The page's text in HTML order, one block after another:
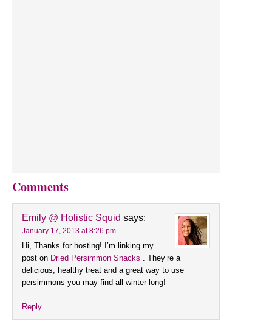
Comments
Emily @ Holistic Squid says:
January 17, 2013 at 8:26 pm
Hi, Thanks for hosting! I’m linking my
post on Dried Persimmon Snacks . They’re a
delicious, healthy treat and a great way to use
persimmons you may find all winter long!
Reply